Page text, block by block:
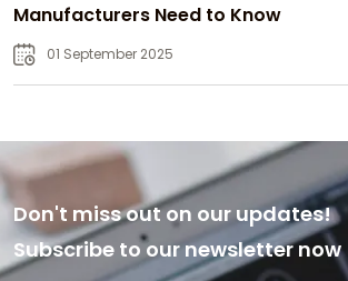
Manufacturers Need to Know
01 September 2025
Don't miss out on our updates!
Subscribe to our newsletter now